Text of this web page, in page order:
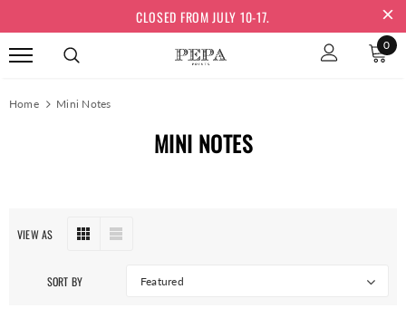
CLOSED FROM JULY 10-17.
0
Home Mini Notes
MINI NOTES
VIEW AS
SORT BY Featured